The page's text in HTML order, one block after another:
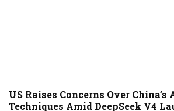
US Raises Concerns Over
Techniques Amid DeepSeek V4